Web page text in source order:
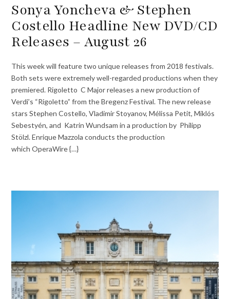
Sonya Yoncheva & Stephen
Costello Headline New DVD/CD
Releases – August 26
This week will feature two unique releases from 2018 festivals.
Both sets were extremely well-regarded productions when they
premiered. Rigoletto C Major releases a new production of
Verdi’s “Rigoletto” from the Bregenz Festival. The new release
stars Stephen Costello, Vladimir Stoyanov, Mélissa Petit, Miklós
Sebestyén, and Katrin Wundsam in a production by Philipp
Stölzl. Enrique Mazzola conducts the production
which OperaWire {…}